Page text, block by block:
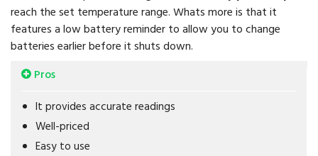
reach the set temperature range. Whats more is that it
features a low battery reminder to allow you to change
batteries earlier before it shuts down.
Pros
It provides accurate readings
Well-priced
Easy to use